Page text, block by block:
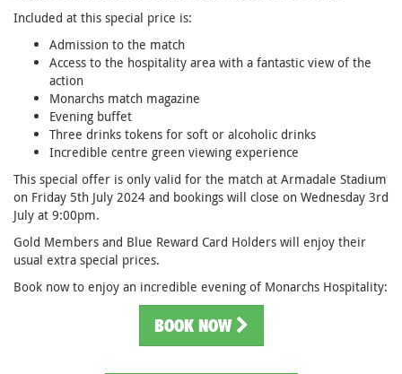
Included at this special price is:
Admission to the match
Access to the hospitality area with a fantastic view of the
action
Monarchs match magazine
Evening buffet
Three drinks tokens for soft or alcoholic drinks
Incredible centre green viewing experience
This special offer is only valid for the match at Armadale Stadium
on Friday 5th July 2024 and bookings will close on Wednesday 3rd
July at 9:00pm.
Gold Members and Blue Reward Card Holders will enjoy their
usual extra special prices.
Book now to enjoy an incredible evening of Monarchs Hospitality:
BOOK NOW